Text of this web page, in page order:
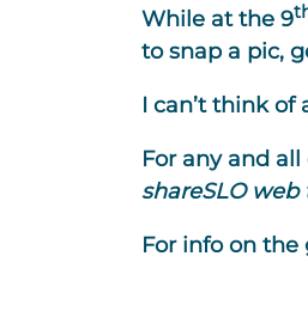
While at the 9
to snap a pic,
I can’t think
For any and
shareSLO web
For info on the